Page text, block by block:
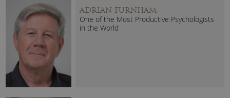
ADRIAN FURNHAM
One of the Most Productive Psychologists
in the World